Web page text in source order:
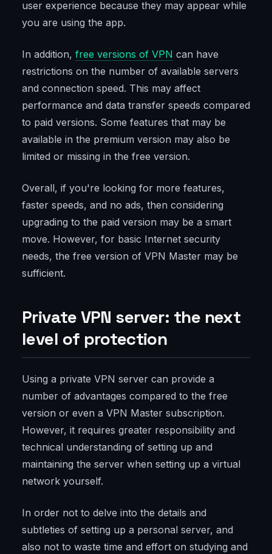
user experience because they may appear while
you are using the app.
In addition, free versions of VPN can have
restrictions on the number of available servers
and connection speed. This may affect
performance and data transfer speeds compared
to paid versions. Some features that may be
available in the premium version may also be
limited or missing in the free version.
Overall, if you're looking for more features,
faster speeds, and no ads, then considering
upgrading to the paid version may be a smart
move. However, for basic Internet security
needs, the free version of VPN Master may be
sufficient.
Private VPN server: the next
level of protection
Using a private VPN server can provide a
number of advantages compared to the free
version or even a VPN Master subscription.
However, it requires greater responsibility and
technical understanding of setting up and
maintaining the server when setting up a virtual
network yourself.
In order not to delve into the details and
subtleties of setting up a personal server, and
also not to waste time and effort on studying and